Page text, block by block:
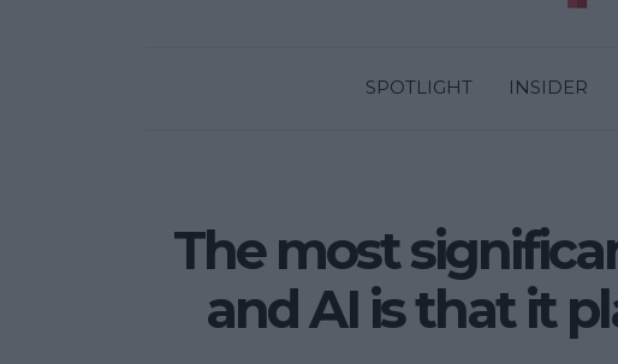
SPOTLIGHT INSIDER
The most
and AI is that it